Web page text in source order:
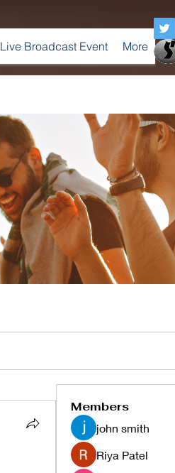
Live Broadcast Event More
Members
john smith
Riya Patel